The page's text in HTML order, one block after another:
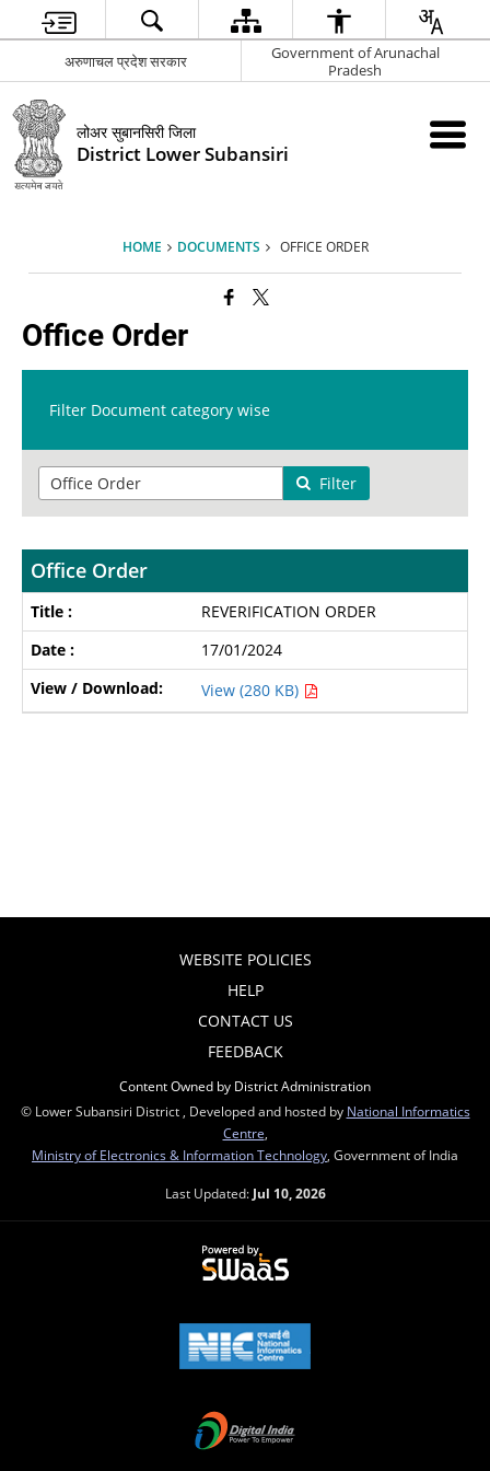
अरुणाचल प्रदेश सरकार
Government of Arunachal
Pradesh
लोअर सुबानसिरी जिला
District Lower Subansiri
HOME DOCUMENTS OFFICE ORDER
Office Order
Filter Document category wise
Filter
Office Order
REVERIFICATION ORDER
17/01/2024
View (280 KB)
WEBSITE POLICIES
HELP
CONTACT US
FEEDBACK
Content Owned by District Administration
© Lower Subansiri District , Developed and hosted by National Informatics
Centre
Ministry of Electronics & Information Technology , Government of India
Last Updated: Jul 10, 2026